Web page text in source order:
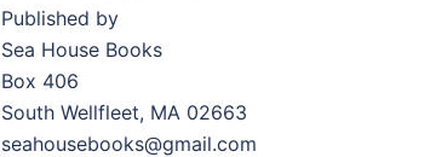
Published by
Sea House Books
Box 406
South Wellfleet, MA 02663
seahousebooks@gmail.com